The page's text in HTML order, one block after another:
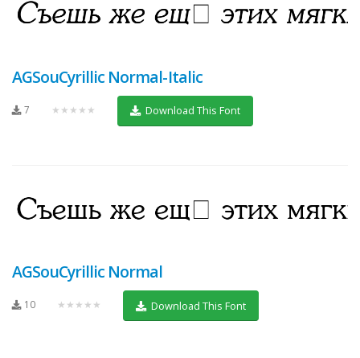
AGSouCyrillic Normal-Italic
7 ★★★★★ Download This Font
AGSouCyrillic Normal
10 ★★★★★ Download This Font